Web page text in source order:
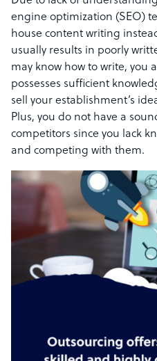
engine optimization (SEO)
house content writing
usually results in poorly
may know how to write, you
possesses sufficient
sell your establishment’s
Plus, you do not have a
competitors since you lack
and competing with them.